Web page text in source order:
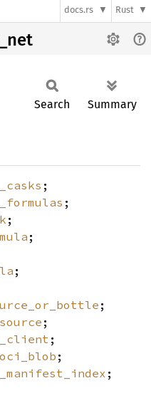
docs.rs Rust
Search Summary
;
;
;
;
;
;
;
;
;
;